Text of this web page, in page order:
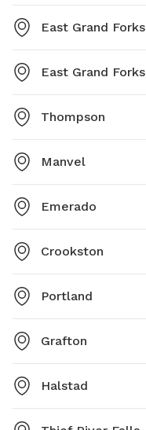
East Grand Forks
East Grand Forks
Thompson
Manvel
Emerado
Crookston
Portland
Grafton
Halstad